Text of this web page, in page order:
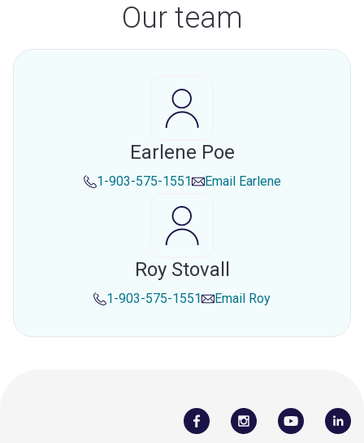
Our team
Earlene Poe
1-903-575-1551 Email Earlene
Roy Stovall
1-903-575-1551 Email Roy